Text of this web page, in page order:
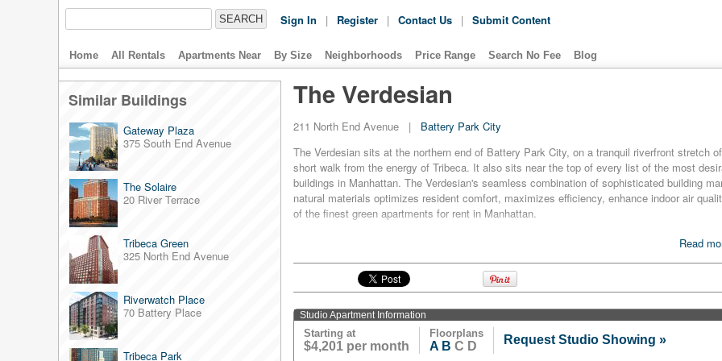
Sign In | Register | Contact Us | Submit Content
Home All Rentals Apartments Near By Size Neighborhoods Price Range Search No Fee Blog
Similar Buildings
Gateway Plaza
375 South End Avenue
The Solaire
20 River Terrace
Tribeca Green
325 North End Avenue
Riverwatch Place
70 Battery Place
Tribeca Park
The Verdesian
211 North End Avenue | Battery Park City
The Verdesian sits at the northern end of Battery Park City, on a tranquil riverfront stretch
short walk from the energy of Tribeca. It also sits near the top of every list of the most
buildings in Manhattan. The Verdesian's seamless combination of sophisticated building
natural materials optimizes resident comfort, maximizes efficiency, enhance indoor air
of the finest green apartments for rent in Manhattan.
Each apartment for rent at The Verdesian has central air filtration that removes 85 percent
insulated windows and a centrally filtered water system with secondary filtration at
Verdesian's ultra-efficient exterior wall system includes a vapor and air barrier to minimize
building.
In short, it's no surprise that The Verdesian became the first residential high-rise structure
awarded Platinum LEED certification by the U.S. Green Building Council upon its
Read
Studio Apartment Information
Starting at
$4,201 per month
Floorplans
A B C D Request Studio Showing »